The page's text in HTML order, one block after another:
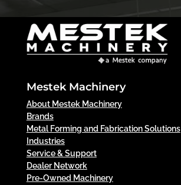
Mestek Machinery
About Mestek Machinery
Brands
Metal Forming and Fabrication Solutions
Industries
Service & Support
Dealer Network
Pre-Owned Machinery